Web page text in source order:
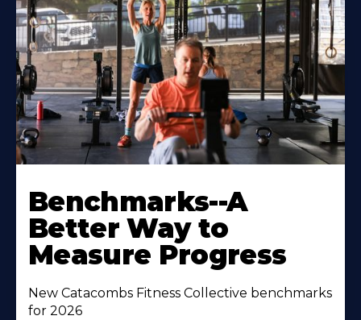
Benchmarks--A
Better Way to
Measure Progress
New Catacombs Fitness Collective benchmarks
for 2026